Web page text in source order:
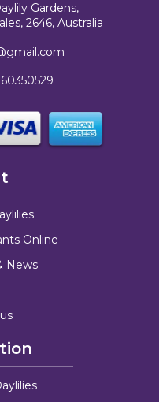
Gardens,
2646, Australia
Online
News